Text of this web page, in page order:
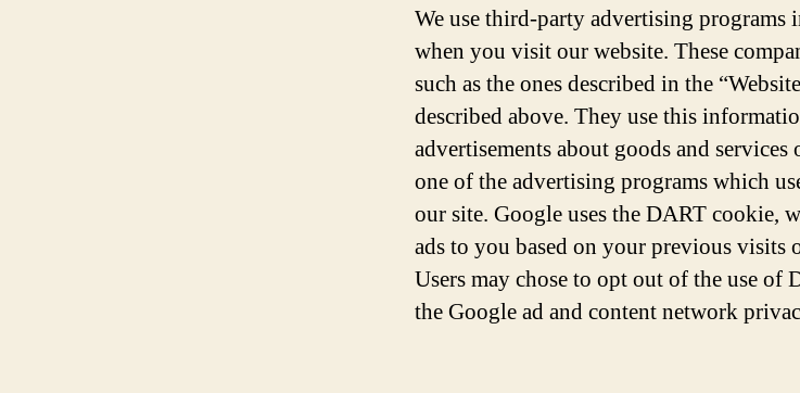
We use third-party advertising programs
when you visit our website. These
such as the ones described in the
described above. They use this
advertisements about goods and
one of the advertising programs which
our site. Google uses the DART cookie,
ads to you based on your previous visits
Users may chose to opt out of the use
the Google ad and content network